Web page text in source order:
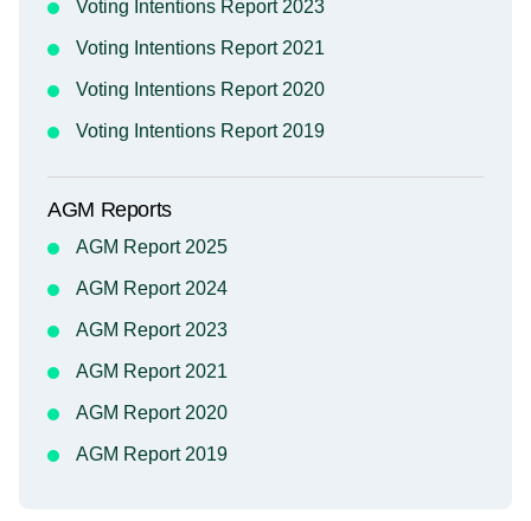
Voting Intentions Report 2023
Voting Intentions Report 2021
Voting Intentions Report 2020
Voting Intentions Report 2019
AGM Reports
AGM Report 2025
AGM Report 2024
AGM Report 2023
AGM Report 2021
AGM Report 2020
AGM Report 2019